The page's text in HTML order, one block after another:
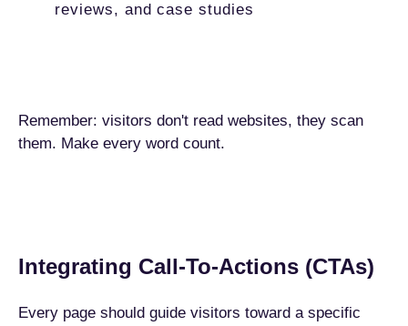
reviews, and case studies
Remember: visitors don't read websites, they scan
them. Make every word count.
Integrating Call-To-Actions (CTAs)
Every page should guide visitors toward a specific